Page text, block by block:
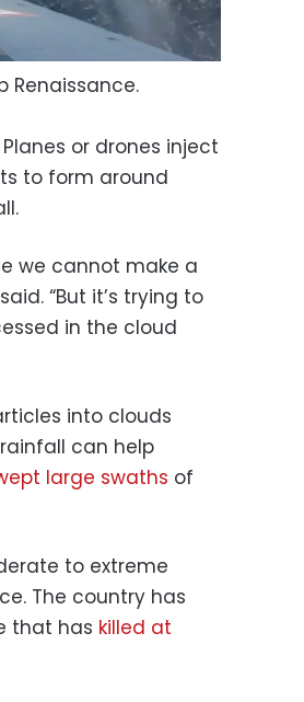
Renaissance.
or drones inject
to form around
we cannot make a
“But it’s trying to
in the cloud
into clouds
can help
large swaths of
to extreme
The country has
that has killed at